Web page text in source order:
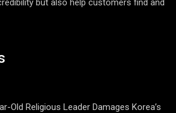
but also help customers find and
Old Religious Leader Damages Korea’s